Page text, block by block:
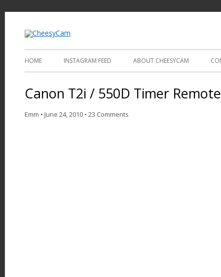
HOME INSTAGRAM FEED ABOUT CHEESYCAM
Canon T2i / 550D Timer
Emm • June 24, 2010 • 23 Comments